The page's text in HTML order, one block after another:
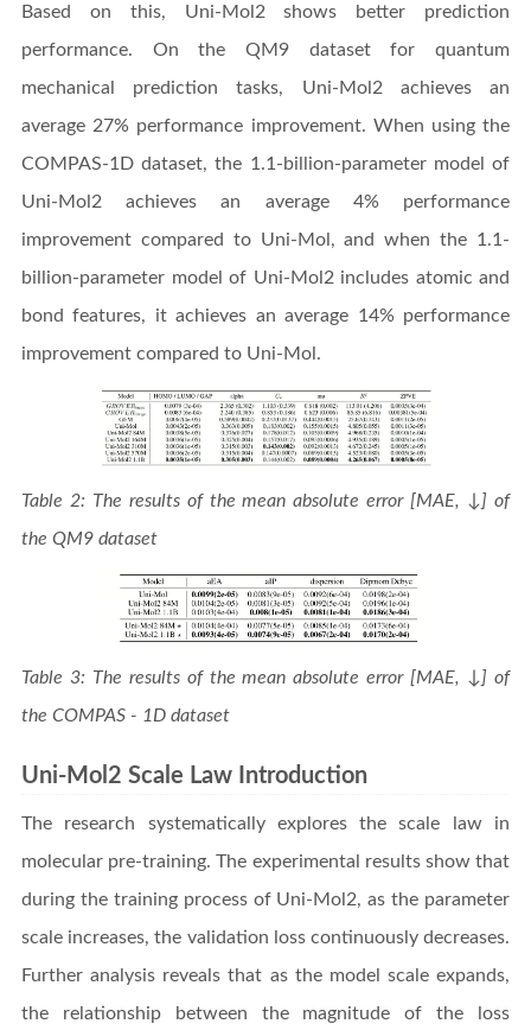
Based on this, Uni-Mol2 shows better prediction
performance. On the QM9 dataset for quantum
mechanical prediction tasks, Uni-Mol2 achieves an
average 27% performance improvement. When using the
COMPAS-1D dataset, the 1.1-billion-parameter model of
Uni-Mol2 achieves an average 4% performance
improvement compared to Uni-Mol, and when the 1.1-
billion-parameter model of Uni-Mol2 includes atomic and
bond features, it achieves an average 14% performance
improvement compared to Uni-Mol.
Table 2: The results of the mean absolute error [MAE, ↓] of
the QM9 dataset
Table 3: The results of the mean absolute error [MAE, ↓] of
the COMPAS - 1D dataset
Uni-Mol2 Scale Law Introduction
The research systematically explores the scale law in
molecular pre-training. The experimental results show that
during the training process of Uni-Mol2, as the parameter
scale increases, the validation loss continuously decreases.
Further analysis reveals that as the model scale expands,
the relationship between the magnitude of the loss